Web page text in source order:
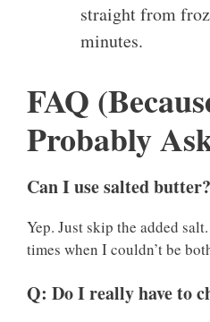
straight from
minutes.
FAQ
Probably
Can I use salted butter?
Yep. Just skip the added
times when I couldn’t be
Q: Do I really have to